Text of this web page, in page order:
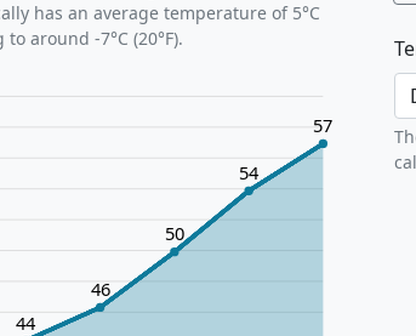
has an average temperature of 5°C
around -7°C (20°F).
44
46
50
54
57